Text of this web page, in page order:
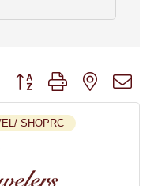
Button group with nested
SHOPRC